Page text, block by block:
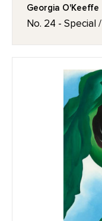
Georgia O'Keeffe
No. 24 - Special /